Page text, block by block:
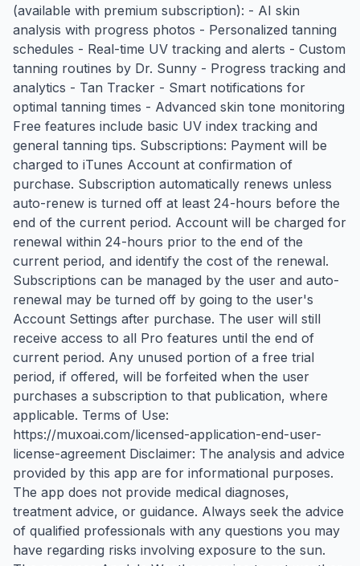
(available with premium subscription): - AI skin
analysis with progress photos - Personalized tanning
schedules - Real-time UV tracking and alerts - Custom
tanning routines by Dr. Sunny - Progress tracking and
analytics - Tan Tracker - Smart notifications for
optimal tanning times - Advanced skin tone monitoring
Free features include basic UV index tracking and
general tanning tips. Subscriptions: Payment will be
charged to iTunes Account at confirmation of
purchase. Subscription automatically renews unless
auto-renew is turned off at least 24-hours before the
end of the current period. Account will be charged for
renewal within 24-hours prior to the end of the
current period, and identify the cost of the renewal.
Subscriptions can be managed by the user and auto-
renewal may be turned off by going to the user's
Account Settings after purchase. The user will still
receive access to all Pro features until the end of
current period. Any unused portion of a free trial
period, if offered, will be forfeited when the user
purchases a subscription to that publication, where
applicable. Terms of Use:
https://muxoai.com/licensed-application-end-user-
license-agreement Disclaimer: The analysis and advice
provided by this app are for informational purposes.
The app does not provide medical diagnoses,
treatment advice, or guidance. Always seek the advice
of qualified professionals with any questions you may
have regarding risks involving exposure to the sun.